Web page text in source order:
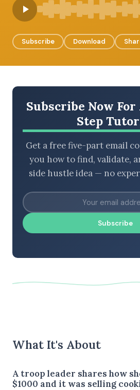
BROWSE BY EPISODE TYPE
Subscribe Download
Subscribe Now For
Step
Get a free five-part email
you how to find, validate,
side hustle idea — no
Subscribe
What It's About
A troop leader shares how
$1000 and it was selling